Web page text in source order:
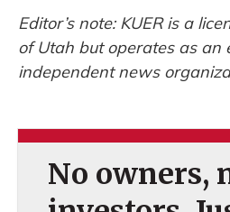
Editor’s note: KUER is a
of Utah but operates as an
independent news
No owners,